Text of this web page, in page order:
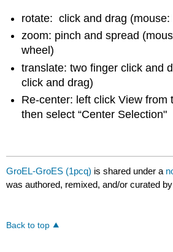
rotate: click and drag (mouse:
zoom: pinch and spread
wheel)
translate: two finger click and
click and drag)
Re-center: left click View from
then select “Center Selection"
GroEL-GroES (1pcq) is shared under a
was authored, remixed, and/or curated
Back to top